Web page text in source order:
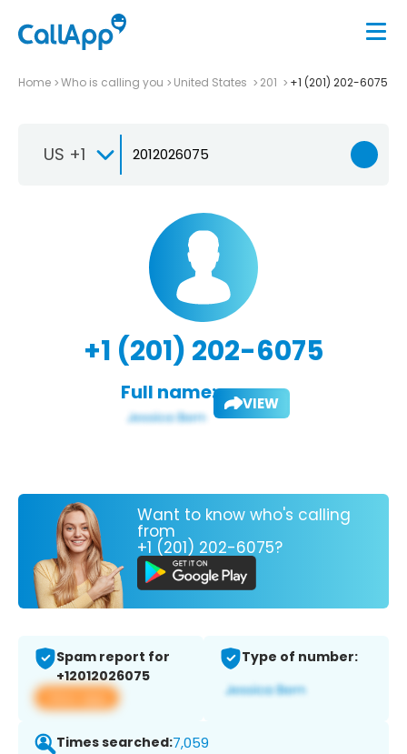
Home Who is calling you United States 201 +1 (201) 202-6075
US +1
+1 (201) 202-6075
Full name: VIEW
Want to know who's calling
from
+1 (201) 202-6075?
Spam report for
+12012026075
View app
Type of number:
Times searched:7,059